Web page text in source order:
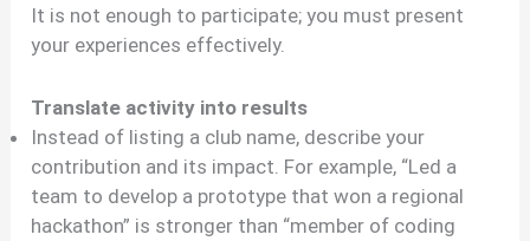
It is not enough to participate; you must present
your experiences effectively.
Translate activity into results
Instead of listing a club name, describe your
contribution and its impact. For example, “Led a
team to develop a prototype that won a regional
hackathon” is stronger than “member of coding